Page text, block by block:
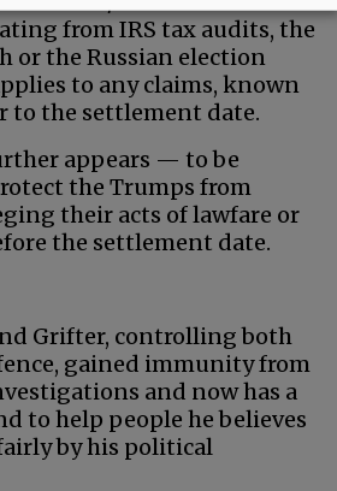
from IRS tax audits, the
or the Russian election
to any claims, known
to the settlement date.
appears — to be
the Trumps from
their acts of lawfare or
the settlement date.
Grifter, controlling both
gained immunity from
and now has a
to help people he believes
by his political